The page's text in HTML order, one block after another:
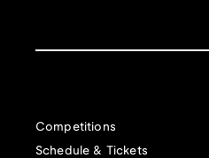
Competitions
Schedule & Tickets